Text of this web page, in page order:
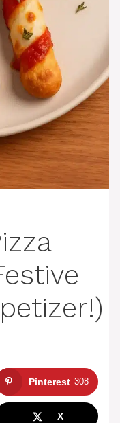
Pinterest 308
X